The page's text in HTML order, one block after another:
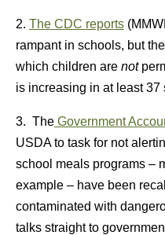
2. The CDC reports
rampant in schools, but
which children are not
is increasing in at least 37
3. The Government
USDA to task for not
school meals programs –
example – have been
contaminated with
talks straight to